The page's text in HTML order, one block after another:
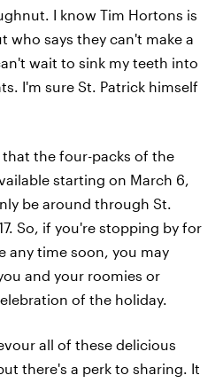
I know Tim Hortons is
who says they can't make a
wait to sink my teeth into
I'm sure St. Patrick himself
the four-packs of the
starting on March 6,
be around through St.
So, if you're stopping by for
any time soon, you may
and your roomies or
of the holiday.
all of these delicious
there's a perk to sharing. It